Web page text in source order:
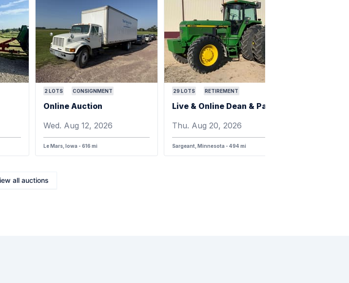
2 LOTS CONSIGNMENT
Online Auction
Wed. Aug 12, 2026
Le Mars, Iowa - 616 mi
29 LOTS RETIREMENT
Thu. Aug 20, 2026
Sargeant, Minnesota - 494 mi
all auctions